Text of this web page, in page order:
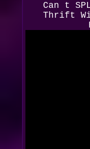
Can t
Thrift